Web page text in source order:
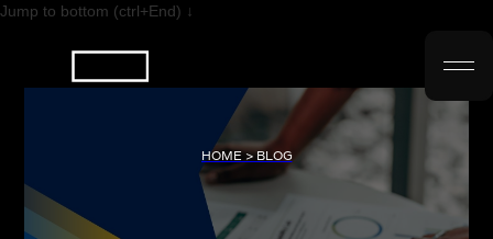
Jump to bottom (ctrl+End) ↓
HOME > BLOG